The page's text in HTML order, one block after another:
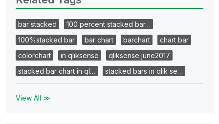
bar stacked
100 percent stacked bar…
100%stacked bar
bar chart barchart
chart bar
colorchart
in qliksense
qliksense june2017
stacked bar chart in ql…
stacked bars in qlik se…
View All ≫